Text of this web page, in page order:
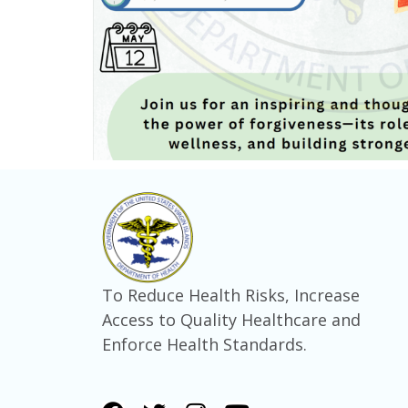
To Reduce Health Risks, Increase
Access to Quality Healthcare and
Enforce Health Standards.